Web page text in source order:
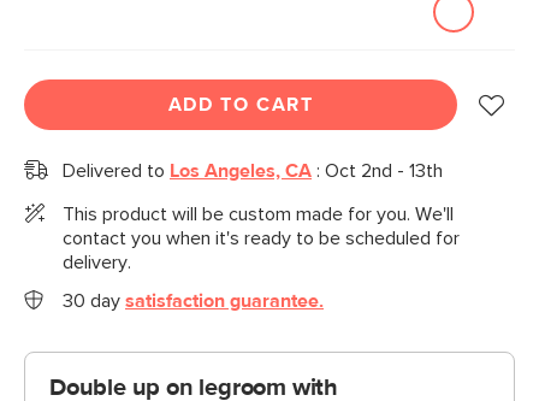
ADD TO CART
Delivered to Los Angeles, CA : Oct 2nd - 13th
This product will be custom made for you. We'll
contact you when it's ready to be scheduled for
delivery.
30 day satisfaction guarantee.
Double up on legroom with